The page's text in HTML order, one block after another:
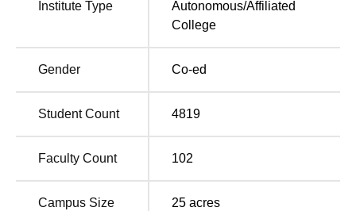
Institute Type Autonomous/Affiliated
College
Gender Co-ed
Student Count 4819
Faculty Count 102
Campus Size 25 acres